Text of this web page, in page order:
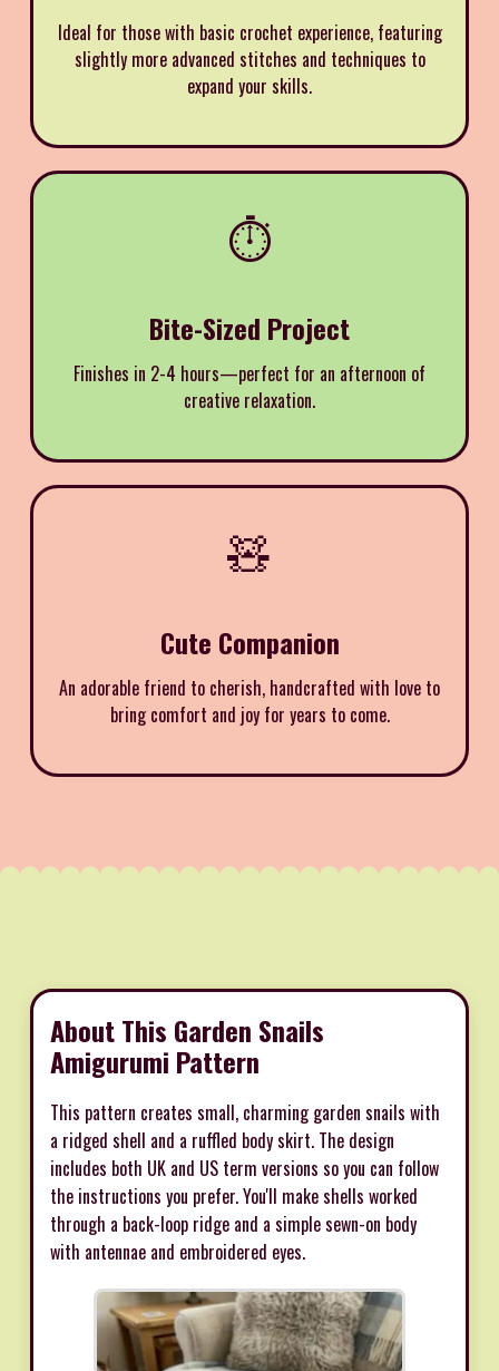
Ideal for those with basic crochet experience, featuring
slightly more advanced stitches and techniques to
expand your skills.
⏱️
Bite-Sized Project
Finishes in 2-4 hours—perfect for an afternoon of
creative relaxation.
🧸
Cute Companion
An adorable friend to cherish, handcrafted with love to
bring comfort and joy for years to come.
About This Garden Snails
Amigurumi Pattern
This pattern creates small, charming garden snails with
a ridged shell and a ruffled body skirt. The design
includes both UK and US term versions so you can follow
the instructions you prefer. You'll make shells worked
through a back-loop ridge and a simple sewn-on body
with antennae and embroidered eyes.